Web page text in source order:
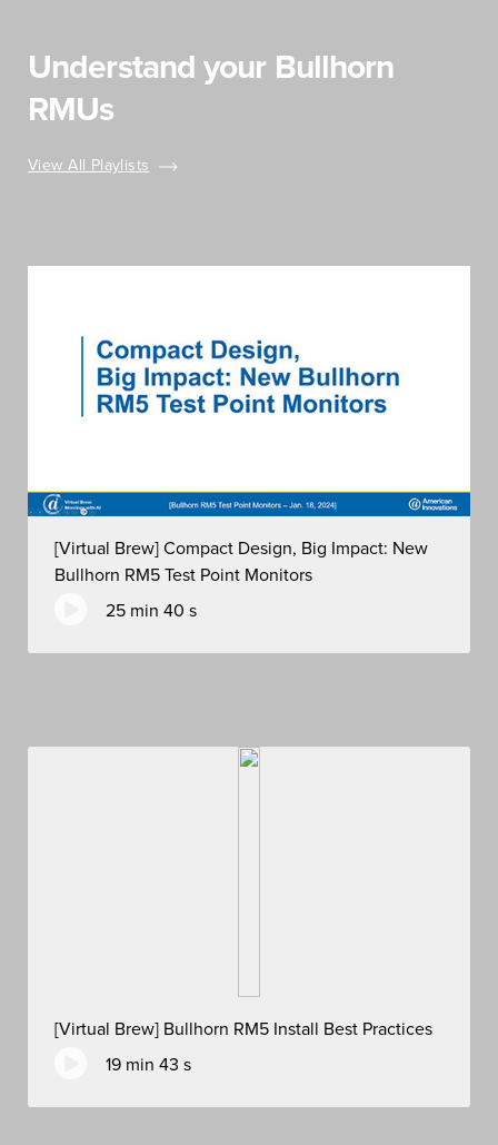
Understand your Bullhorn
RMUs
View All Playlists
[Virtual Brew] Compact Design, Big Impact: New
Bullhorn RM5 Test Point Monitors
25 min 40 s
[Virtual Brew] Bullhorn RM5 Install Best Practices
19 min 43 s